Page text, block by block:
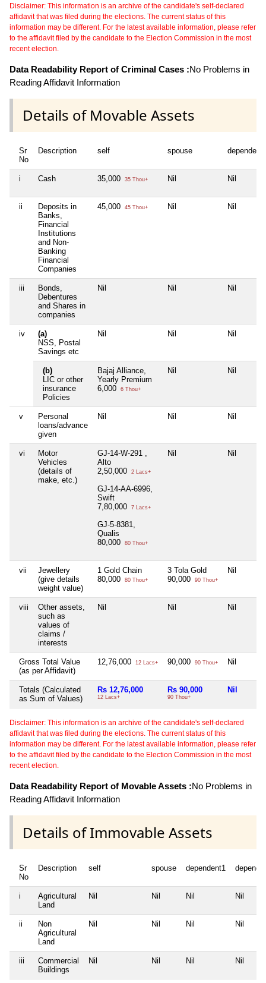
Disclaimer: This information is an archive of the candidate's self-declared
affidavit that was filed during the elections. The current status of this
information may be different. For the latest available information, please refer
to the affidavit filed by the candidate to the Election Commission in the most
recent election.
Data Readability Report of Criminal Cases :No Problems in
Reading Affidavit Information
Details of Movable Assets
Sr
No
Description self spouse
i Cash 35,000 35 Thou+ Nil Nil
ii
Deposits in
Banks,
Financial
Institutions
and Non-
Banking
Financial
Companies
45,000 45 Thou+ Nil Nil
iii
Bonds,
Debentures
and Shares in
companies
Nil Nil Nil
iv
(a)
NSS, Postal
Savings etc
Nil Nil Nil
(b)
LIC or other
insurance
Policies
Bajaj Alliance,
Yearly Premium
6,000
6 Thou+
Nil Nil
v
Personal
loans/advance
given
Nil Nil Nil
vi
Motor
Vehicles
(details of
make, etc.)
GJ-14-W-291 ,
Alto
2,50,000
2 Lacs+
GJ-14-AA-6996,
Swift
7,80,000
7 Lacs+
GJ-5-8381,
Qualis
80,000
80 Thou+
Nil Nil
vii
Jewellery
(give details
weight value)
1 Gold Chain
80,000
80 Thou+
3 Tola Gold
90,000
90 Thou+
Nil
viii
Other assets,
such as
values of
claims /
interests
Nil Nil Nil
Gross Total Value
(as per Affidavit)
12,76,000 12 Lacs+ 90,000 90 Thou+ Nil
Totals (Calculated
as Sum of Values)
Rs 12,76,000
12 Lacs+
Rs 90,000
90 Thou+
Nil
Disclaimer: This information is an archive of the candidate's self-declared
affidavit that was filed during the elections. The current status of this
information may be different. For the latest available information, please refer
to the affidavit filed by the candidate to the Election Commission in the most
recent election.
Data Readability Report of Movable Assets :No Problems in
Reading Affidavit Information
Details of Immovable Assets
Sr
No
Description self spouse dependent1
i
Agricultural
Land
Nil Nil Nil Nil
ii
Non
Agricultural
Land
Nil Nil Nil Nil
iii
Commercial
Buildings
Nil Nil Nil Nil